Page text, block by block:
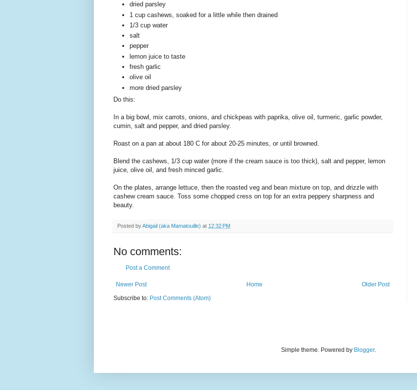
dried parsley
1 cup cashews, soaked for a little while then drained
1/3 cup water
salt
pepper
lemon juice to taste
fresh garlic
olive oil
more dried parsley
Do this:
In a big bowl, mix carrots, onions, and chickpeas with paprika, olive oil, turmeric, garlic powder,
cumin, salt and pepper, and dried parsley.
Roast on a pan at about 180 C for about 20-25 minutes, or until browned.
Blend the cashews, 1/3 cup water (more if the cream sauce is too thick), salt and pepper, lemon
juice, olive oil, and fresh minced garlic.
On the plates, arrange lettuce, then the roasted veg and bean mixture on top, and drizzle with
cashew cream sauce. Toss some chopped cress on top for an extra peppery sharpness and
beauty.
Posted byAbigail (aka Mamatouille) at 12:32 PM
No comments:
Post a Comment
Newer Post Older Post
Home
Subscribe to: Post Comments (Atom)
Simple theme. Powered by Blogger.